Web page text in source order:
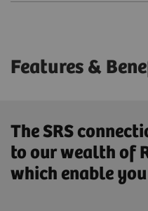
Features &
The SRS
to our wealth of
which enable